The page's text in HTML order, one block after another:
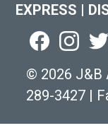
EXPRESS |
© 2026 J&B
289-3427 |